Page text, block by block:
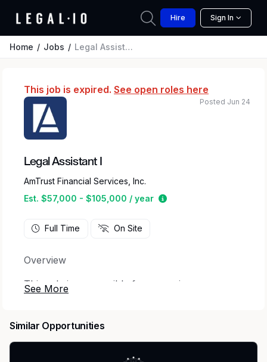
Hire Sign In
Home Jobs Legal Assistant I
This job is expired. See open roles here
Legal Assistant I
AmTrust Financial Services, Inc.
Est. $57,000 - $105,000 / year
Estimated salary
Posted Jun 24
Full Time On Site
Overview
This role is responsible for managing
regulatory and internal requirements. The ideal
candidate will work closely with Underwriting,
Claims, and Collections teams to protect
Similar Opportunities